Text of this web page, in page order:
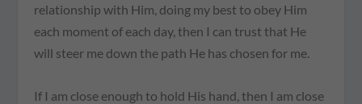
relationship with Him, doing my best to obey Him
each moment of each day, then I can trust that He
will steer me down the path He has chosen for me.
If I am close enough to hold His hand, then I am close